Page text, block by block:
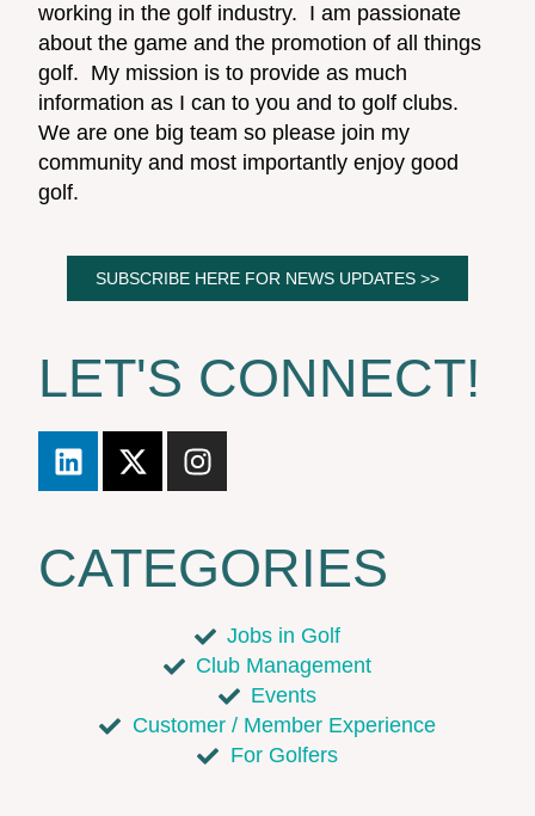
working in the golf industry. I am passionate
about the game and the promotion of all things
golf. My mission is to provide as much
information as I can to you and to golf clubs.
We are one big team so please join my
community and most importantly enjoy good
golf.
SUBSCRIBE HERE FOR NEWS UPDATES >>
LET'S CONNECT!
CATEGORIES
Jobs in Golf
Club Management
Events
Customer / Member Experience
For Golfers